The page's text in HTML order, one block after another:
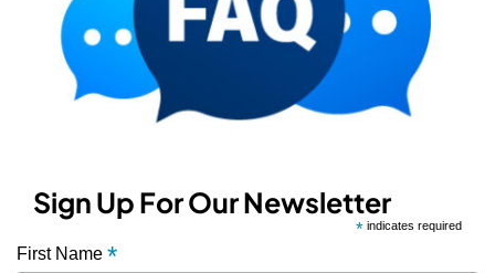
Sign Up For Our Newsletter
* indicates required
First Name *